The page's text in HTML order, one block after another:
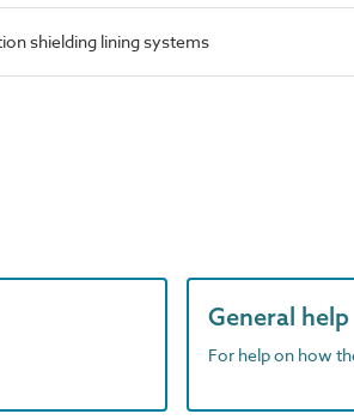
shielding lining systems
General help
For help on how